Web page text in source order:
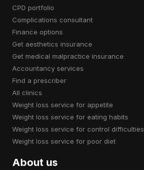
CPD portfolio
complications consultant
finance options
get aesthetics insurance
get medical malpractice insurance
accountancy services
find a prescriber
all clinics
weight loss service for appetite
weight loss service for eating habits
weight loss service for control difficulties
weight loss service for poor diet
About us